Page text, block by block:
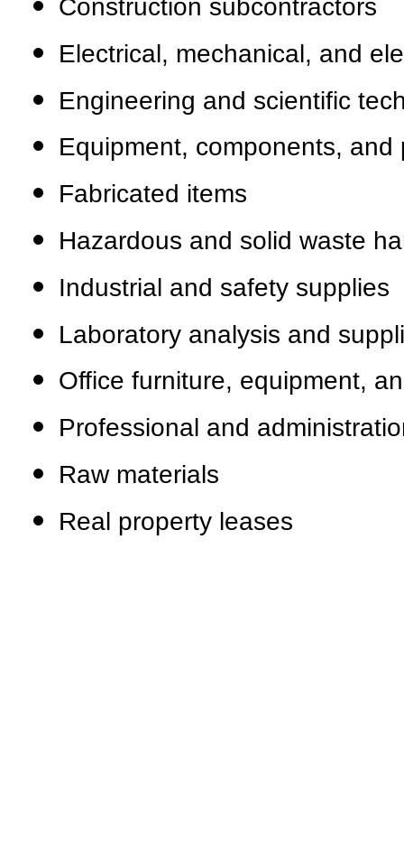
Construction subcontractors
Electrical, mechanical, and
Engineering and scientific
Equipment, components, and
Fabricated items
Hazardous and solid waste
Industrial and safety supplies
Laboratory analysis and
Office furniture, equipment,
Professional and
Raw materials
Real property leases